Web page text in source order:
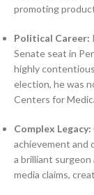
promoting
Political Career:
Senate seat in
highly
election, he was
Centers for
Complex Legacy:
achievement and
a brilliant
media claims,